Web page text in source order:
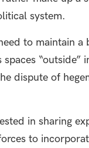
system.
to maintain a
spaces “outside”
dispute of
in sharing
to